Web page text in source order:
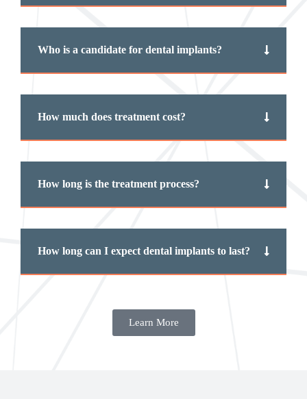
Who is a candidate for dental implants?
How much does treatment cost?
How long is the treatment process?
How long can I expect dental implants to last?
Learn More